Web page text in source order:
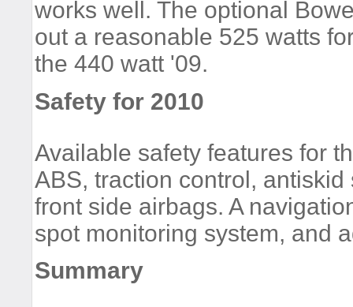
works well. The optional
out a reasonable 525 watts
the 440 watt '09.
Safety for 2010
Available safety features for
ABS, traction control,
front side airbags. A
spot monitoring system, and
Summary